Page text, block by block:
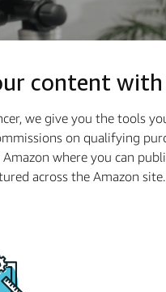
content
we give you the tools
on qualifying
where you can
across the Amazon